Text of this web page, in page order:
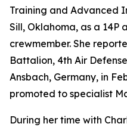
Training and Advanced
Sill, Oklahoma, as a 14P
crewmember. She
Battalion, 4th Air
Ansbach, Germany, in
promoted to specialist
During her time with